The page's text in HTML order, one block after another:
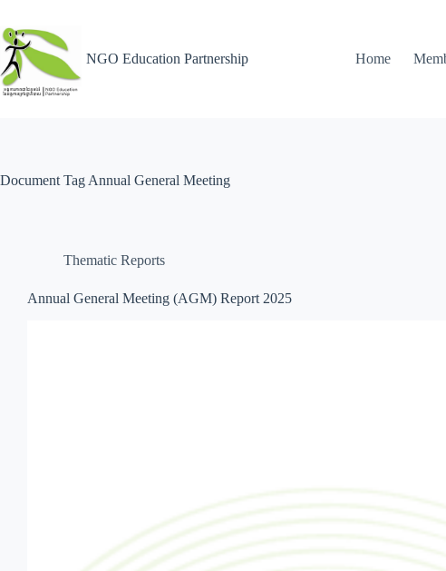
NGO Education Partnership Home
Document Tag Annual General Meeting
Thematic Reports
Annual General Meeting (AGM) Report 2025